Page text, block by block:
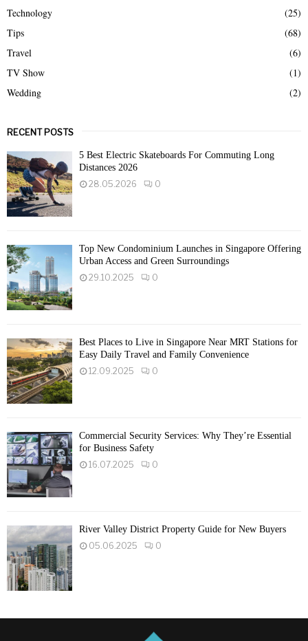
Technology
(25)
Tips
(68)
Travel
(6)
TV Show
(1)
Wedding
(2)
RECENT POSTS
5 Best Electric Skateboards For Commuting Long
Distances 2026
28.05.2026
0
Top New Condominium Launches in Singapore Offering
Urban Access and Green Surroundings
29.10.2025
0
Best Places to Live in Singapore Near MRT Stations for
Easy Daily Travel and Family Convenience
12.09.2025
0
Commercial Security Services: Why They’re Essential
for Business Safety
16.07.2025
0
River Valley District Property Guide for New Buyers
05.06.2025
0